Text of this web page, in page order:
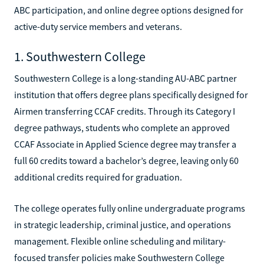
ABC participation, and online degree options designed for
active-duty service members and veterans.
1. Southwestern College
Southwestern College is a long-standing AU-ABC partner
institution that offers degree plans specifically designed for
Airmen transferring CCAF credits. Through its Category I
degree pathways, students who complete an approved
CCAF Associate in Applied Science degree may transfer a
full 60 credits toward a bachelor’s degree, leaving only 60
additional credits required for graduation.
The college operates fully online undergraduate programs
in strategic leadership, criminal justice, and operations
management. Flexible online scheduling and military-
focused transfer policies make Southwestern College